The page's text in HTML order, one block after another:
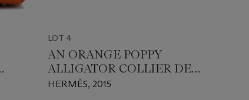
LOT 4
AN ORANGE POPPY
ALLIGATOR COLLIER DE
CHIEN WITH GOLD
HERMÈS, 2015